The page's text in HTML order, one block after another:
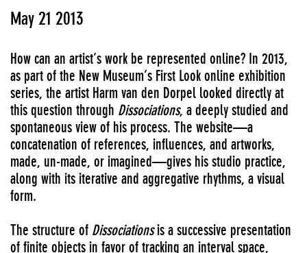
May 21 2013
How can an artist’s work be represented online? In 2013,
as part of the New Museum’s First Look online exhibition
series, the artist Harm van den Dorpel looked directly at
this question through Dissociations, a deeply studied and
spontaneous view of his process. The website—a
concatenation of references, influences, and artworks,
made, un-made, or imagined—gives his studio practice,
along with its iterative and aggregative rhythms, a visual
form.
The structure of Dissociationsis a successive presentation
of finite objects in favor of tracking an interval space,